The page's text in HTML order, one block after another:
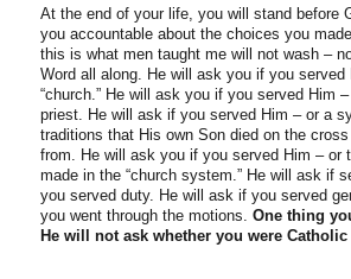
At the end of your life, you will stand before
you accountable about the choices you
this is what men taught me will not wash –
Word all along. He will ask you if you served
“church.” He will ask you if you served Him
priest. He will ask if you served Him – or a
traditions that His own Son died on the
from. He will ask you if you served Him – or
made in the “church system.” He will ask if
you served duty. He will ask if you served
you went through the motions.One thing
He will not ask whether you were